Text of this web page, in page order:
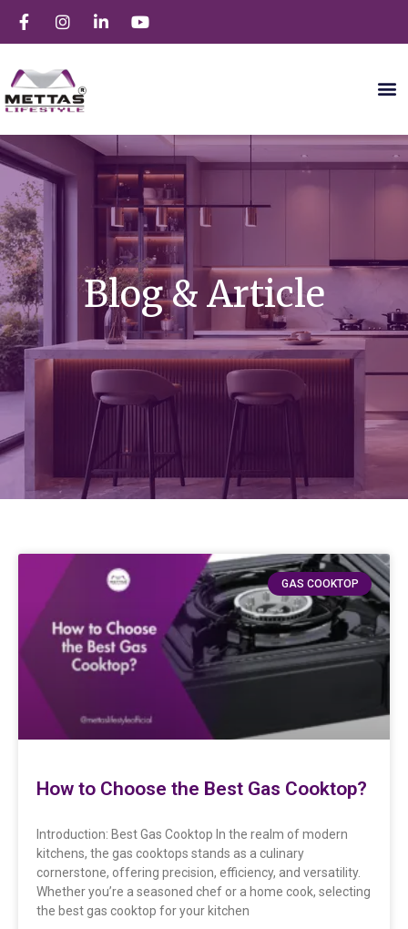
Blog & Article
GAS COOKTOP
How to Choose the Best Gas Cooktop?
Introduction: Best Gas Cooktop In the realm of modern
kitchens, the gas cooktops stands as a culinary
cornerstone, offering precision, efficiency, and versatility.
Whether you’re a seasoned chef or a home cook, selecting
the best gas cooktop for your kitchen